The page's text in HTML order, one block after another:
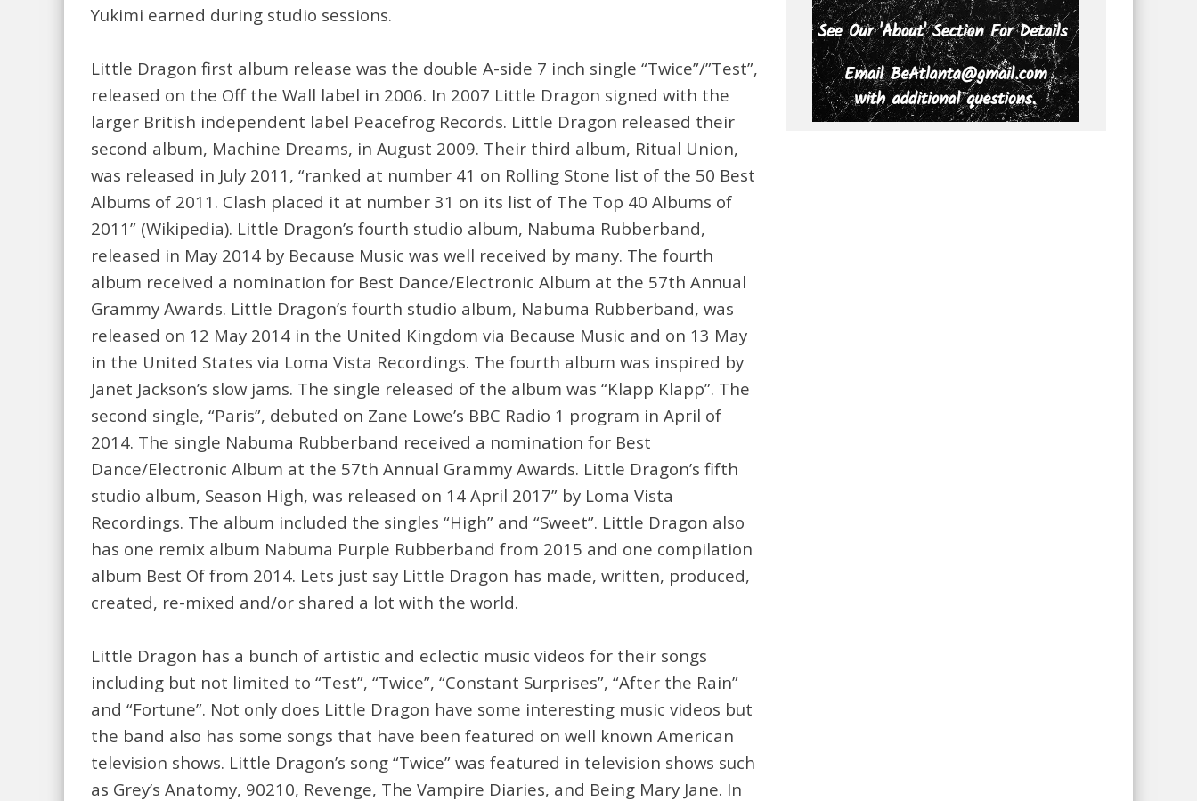
Yukimi earned during studio sessions.
Little Dragon first album release was the double A-side 7 inch single “Twice”/”Test”,
released on the Off the Wall label in 2006. In 2007 Little Dragon signed with the
larger British independent label Peacefrog Records. Little Dragon released their
second album, Machine Dreams, in August 2009. Their third album, Ritual Union,
was released in July 2011, “ranked at number 41 on Rolling Stone list of the 50 Best
Albums of 2011. Clash placed it at number 31 on its list of The Top 40 Albums of
2011” (Wikipedia). Little Dragon’s fourth studio album, Nabuma Rubberband,
released in May 2014 by Because Music was well received by many. The fourth
album received a nomination for Best Dance/Electronic Album at the 57th Annual
Grammy Awards. Little Dragon’s fourth studio album, Nabuma Rubberband, was
released on 12 May 2014 in the United Kingdom via Because Music and on 13 May
in the United States via Loma Vista Recordings. The fourth album was inspired by
Janet Jackson’s slow jams. The single released of the album was “Klapp Klapp”. The
second single, “Paris”, debuted on Zane Lowe’s BBC Radio 1 program in April of
2014. The single Nabuma Rubberband received a nomination for Best
Dance/Electronic Album at the 57th Annual Grammy Awards. Little Dragon’s fifth
studio album, Season High, was released on 14 April 2017” by Loma Vista
Recordings. The album included the singles “High” and “Sweet”. Little Dragon also
has one remix album Nabuma Purple Rubberband from 2015 and one compilation
album Best Of from 2014. Lets just say Little Dragon has made, written, produced,
created, re-mixed and/or shared a lot with the world.
Little Dragon has a bunch of artistic and eclectic music videos for their songs
including but not limited to “Test”, “Twice”, “Constant Surprises”, “After the Rain”
and “Fortune”. Not only does Little Dragon have some interesting music videos but
the band also has some songs that have been featured on well known American
television shows. Little Dragon’s song “Twice” was featured in television shows such
as Grey’s Anatomy, 90210, Revenge, The Vampire Diaries, and Being Mary Jane. In